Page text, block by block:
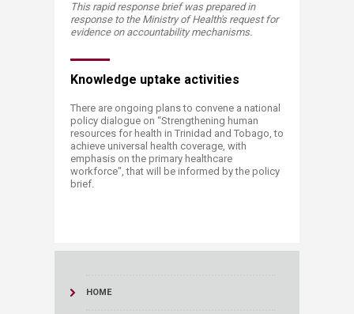
This rapid response brief was prepared in
response to the Ministry of Health's request for
evidence on accountability mechanisms​.
Knowledge uptake activities
There are ongoing plans to convene a national
policy dialogue on “Strengthening human
resources for health in Trinidad and Tobago, to
achieve universal health coverage, with
emphasis on the primary healthcare
workforce", that will be informed by the policy
brief.​
HOME